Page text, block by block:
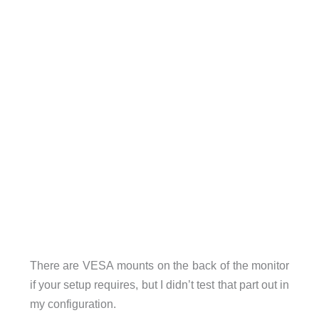
There are VESA mounts on the back of the monitor
if your setup requires, but I didn’t test that part out in
my configuration.